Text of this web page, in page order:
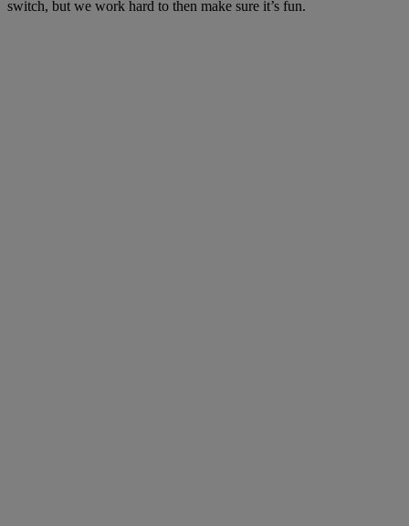
switch, but we work hard to then make sure it’s fun.